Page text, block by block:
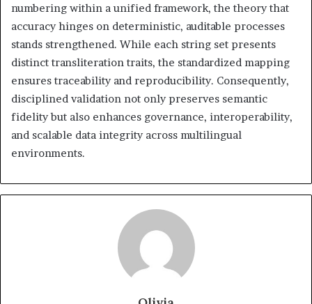
numbering within a unified framework, the theory that
accuracy hinges on deterministic, auditable processes
stands strengthened. While each string set presents
distinct transliteration traits, the standardized mapping
ensures traceability and reproducibility. Consequently,
disciplined validation not only preserves semantic
fidelity but also enhances governance, interoperability,
and scalable data integrity across multilingual
environments.